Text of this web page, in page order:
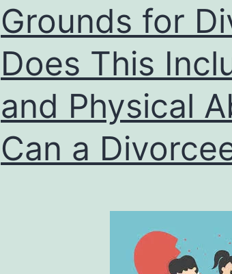
Grounds for
Does This
and Physical
Can a